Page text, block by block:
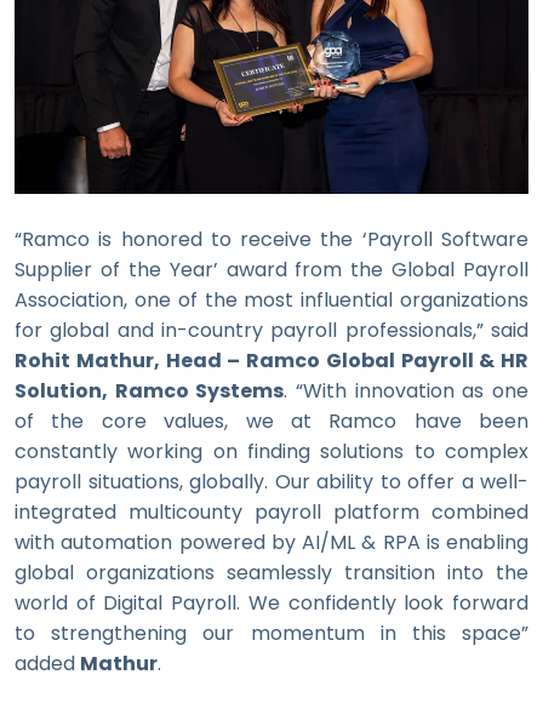
“Ramco is honored to receive the ‘Payroll Software
Supplier of the Year’ award from the Global Payroll
Association, one of the most influential organizations
for global and in-country payroll professionals,” said
Rohit Mathur, Head – Ramco Global Payroll & HR
Solution, Ramco Systems. “With innovation as one
of the core values, we at Ramco have been
constantly working on finding solutions to complex
payroll situations, globally. Our ability to offer a well-
integrated multicounty payroll platform combined
with automation powered by AI/ML & RPA is enabling
global organizations seamlessly transition into the
world of Digital Payroll. We confidently look forward
to strengthening our momentum in this space”
added Mathur.